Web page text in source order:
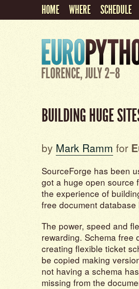
HOME WHERE SCHEDULE
BUILDING HUGE
by Mark Ramm for
SourceForge has been
got a huge open source
the experience of
free document
The power, speed and
rewarding. Schema free
creating flexible ticket
be copied making
not having a schema
missing from the